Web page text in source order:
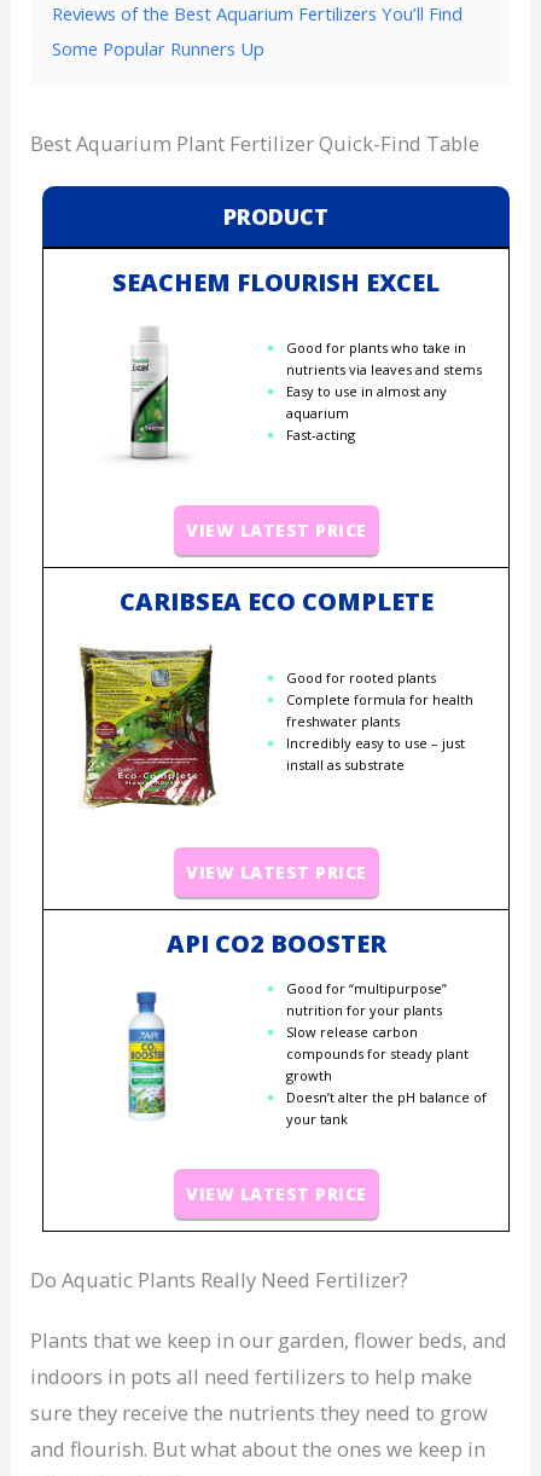
Reviews of the Best Aquarium Fertilizers You’ll Find
Some Popular Runners Up
Best Aquarium Plant Fertilizer Quick-Find Table
PRODUCT
SEACHEM FLOURISH EXCEL
Good for plants who take in
nutrients via leaves and stems
Easy to use in almost any
aquarium
Fast-acting
VIEW LATEST PRICE
CARIBSEA ECO COMPLETE
Good for rooted plants
Complete formula for health
freshwater plants
Incredibly easy to use – just
install as substrate
VIEW LATEST PRICE
API CO2 BOOSTER
Good for “multipurpose”
nutrition for your plants
Slow release carbon
compounds for steady plant
growth
Doesn’t alter the pH balance of
your tank
VIEW LATEST PRICE
Do Aquatic Plants Really Need Fertilizer?
Plants that we keep in our garden, flower beds, and
indoors in pots all need fertilizers to help make
sure they receive the nutrients they need to grow
and flourish. But what about the ones we keep in